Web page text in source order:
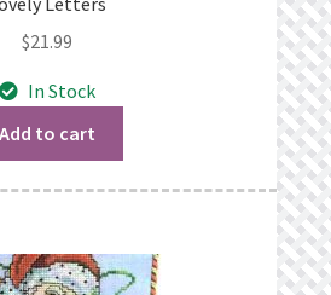
$21.99
In Stock
Add to cart